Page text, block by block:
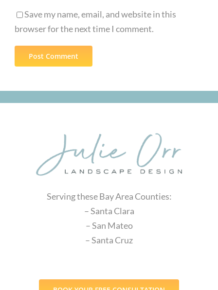
Save my name, email, and website in this
browser for the next time I comment.
Serving these Bay Area Counties:
– Santa Clara
– San Mateo
– Santa Cruz